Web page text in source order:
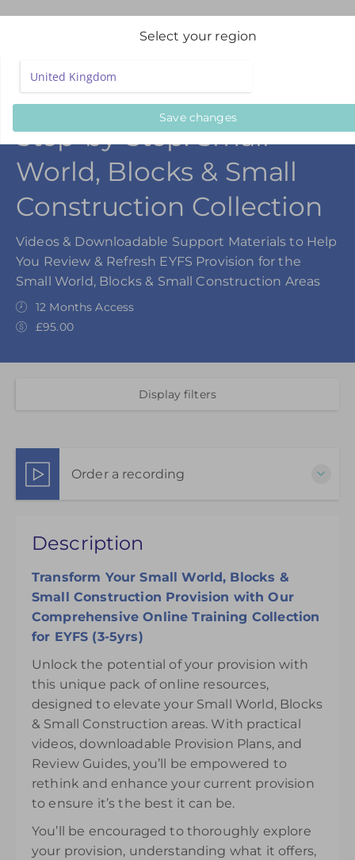
Step-by-Step: Small
World, Blocks & Small
Construction Collection
Videos & Downloadable Support Materials to Help
You Review & Refresh EYFS Provision for the
Small World, Blocks & Small Construction Areas
12 Months Access
£95.00
Display filters
Order a recording
effective use of the Small World & Blocks Areas is
£95.00
Description
Transform Your Small World, Blocks &
Small Construction Provision with Our
Comprehensive Online Training Collection
for EYFS (3-5yrs)
Unlock the potential of your provision with
this unique pack of online resources,
designed to elevate your Small World, Blocks
& Small Construction areas. With practical
videos, downloadable Provision Plans, and
Review Guides, you’ll be empowered to
rethink and enhance your current provision
to ensure it’s the best it can be.
You’ll be encouraged to thoroughly explore
your provision, understanding what it offers,
Select your region
Save changes